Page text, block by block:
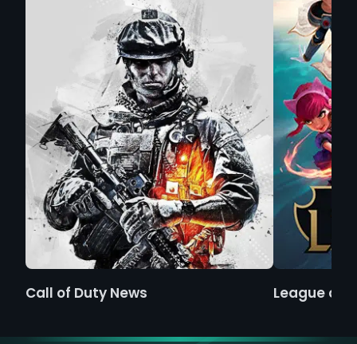
Call of Duty News League of